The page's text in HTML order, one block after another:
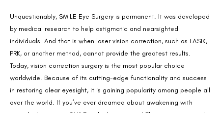
Unquestionably, SMILE Eye Surgery is permanent. It was developed
by medical research to help astigmatic and nearsighted
individuals. And that is when laser vision correction, such as LASIK,
PRK, or another method, cannot provide the greatest results.
Today, vision correction surgery is the most popular choice
worldwide. Because of its cutting-edge functionality and success
in restoring clear eyesight, it is gaining popularity among people all
over the world. If you’ve ever dreamed about awakening with